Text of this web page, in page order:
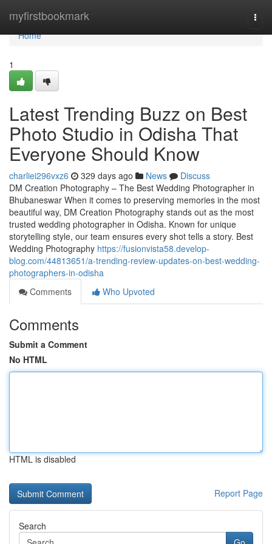
myfirstbookmark
Home
Home
1
Latest Trending Buzz on Best
Photo Studio in Odisha That
Everyone Should Know
charliei296vxz6 329 days ago News
Discuss
DM Creation Photography – The Best Wedding Photographer in
Bhubaneswar When it comes to preserving memories in the most
beautiful way, DM Creation Photography stands out as the most
trusted wedding photographer in Odisha. Known for unique
storytelling style, our team ensures every shot tells a story. Best
Wedding Photography https://fusionvista58.develop-
blog.com/44813651/a-trending-review-updates-on-best-wedding-
photographers-in-odisha
Comments
Who Upvoted
Comments
Submit a Comment
No HTML
HTML is disabled
Report Page
Search